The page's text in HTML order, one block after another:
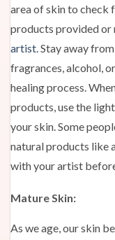
area of skin to check
products provided or
artist.Stay away
fragrances, alcohol,
healing process.
products, use the
your skin. Some
natural products like
with your artist
Mature Skin:
As we age, our skin